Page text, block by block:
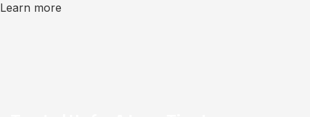
Learn more